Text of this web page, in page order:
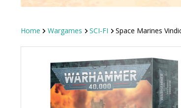
Home Wargames SCI-FI Space Marines